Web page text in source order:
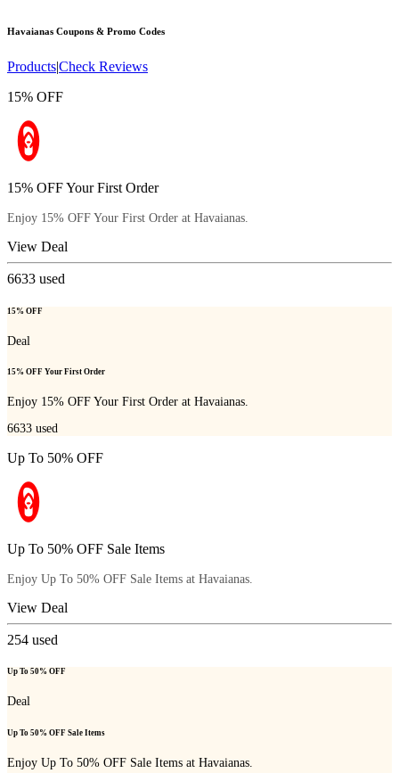
Havaianas Coupons & Promo Codes
Products|Check Reviews
15% OFF
15% OFF Your First Order
Enjoy 15% OFF Your First Order at Havaianas.
View Deal
6633 used
15% OFF
Deal
15% OFF Your First Order
Enjoy 15% OFF Your First Order at Havaianas.
6633 used
Up To 50% OFF
Up To 50% OFF Sale Items
Enjoy Up To 50% OFF Sale Items at Havaianas.
View Deal
254 used
Up To 50% OFF
Deal
Up To 50% OFF Sale Items
Enjoy Up To 50% OFF Sale Items at Havaianas.